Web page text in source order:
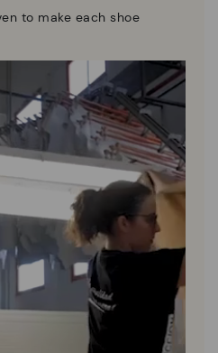
to make each shoe